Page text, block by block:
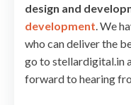
design and
development . We
who can deliver the
go to stellardigital.in
forward to hearing